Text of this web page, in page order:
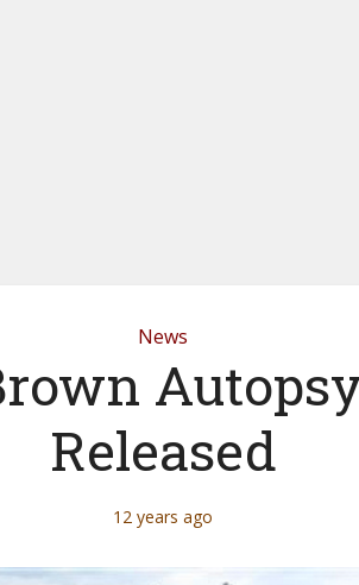
News
Released
12 years ago